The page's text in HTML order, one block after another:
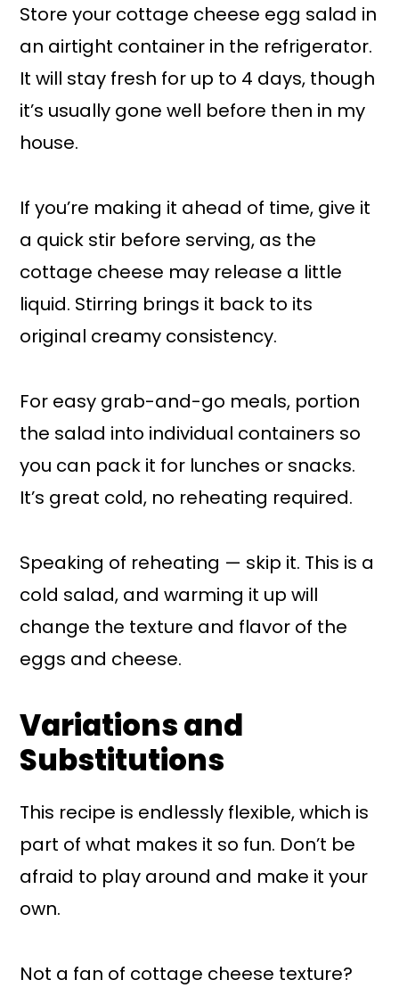
Store your cottage cheese egg salad in
an airtight container in the refrigerator.
It will stay fresh for up to 4 days, though
it’s usually gone well before then in my
house.
If you’re making it ahead of time, give it
a quick stir before serving, as the
cottage cheese may release a little
liquid. Stirring brings it back to its
original creamy consistency.
For easy grab-and-go meals, portion
the salad into individual containers so
you can pack it for lunches or snacks.
It’s great cold, no reheating required.
Speaking of reheating — skip it. This is a
cold salad, and warming it up will
change the texture and flavor of the
eggs and cheese.
Variations and
Substitutions
This recipe is endlessly flexible, which is
part of what makes it so fun. Don’t be
afraid to play around and make it your
own.
Not a fan of cottage cheese texture?